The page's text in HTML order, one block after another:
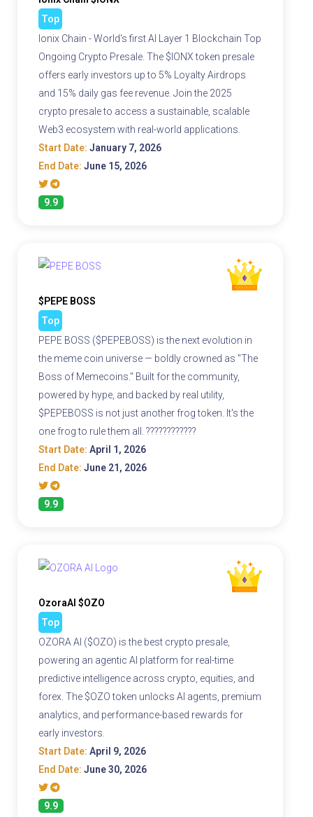
Top
Ionix Chain - World's first AI Layer 1 Blockchain Top
Ongoing Crypto Presale. The $IONX token presale
offers early investors up to 5% Loyalty Airdrops
and 15% daily gas fee revenue. Join the 2025
crypto presale to access a sustainable, scalable
Web3 ecosystem with real-world applications.
Start Date: January 7, 2026
End Date: June 15, 2026
9.9
$PEPE BOSS
Top
PEPE BOSS ($PEPEBOSS) is the next evolution in
the meme coin universe — boldly crowned as "The
Boss of Memecoins." Built for the community,
powered by hype, and backed by real utility,
$PEPEBOSS is not just another frog token. It's the
one frog to rule them all. ????????????
Start Date: April 1, 2026
End Date: June 21, 2026
9.9
OzoraAI $OZO
Top
OZORA AI ($OZO) is the best crypto presale,
powering an agentic AI platform for real-time
predictive intelligence across crypto, equities, and
forex. The $OZO token unlocks AI agents, premium
analytics, and performance-based rewards for
early investors.
Start Date: April 9, 2026
End Date: June 30, 2026
9.9